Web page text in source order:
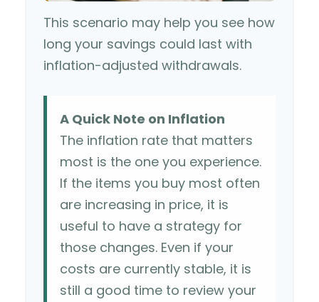
This scenario may help you see how
long your savings could last with
inflation-adjusted withdrawals.
A Quick Note on Inflation
The inflation rate that matters
most is the one you experience.
If the items you buy most often
are increasing in price, it is
useful to have a strategy for
those changes. Even if your
costs are currently stable, it is
still a good time to review your